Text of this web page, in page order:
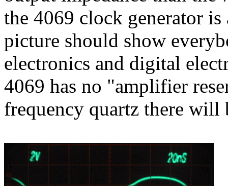
the 4069 clock generator
picture should show
electronics and digital
4069 has no "amplifier
frequency quartz there